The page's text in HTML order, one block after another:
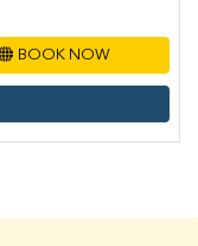
BOOK NOW